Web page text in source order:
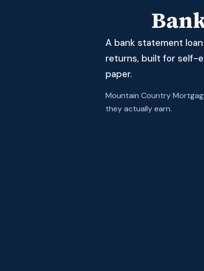
A bank statement
returns, built for self-
paper.
Mountain Country
they actually earn.